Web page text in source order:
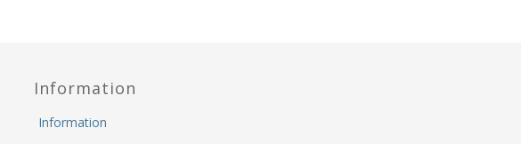
Information
Information